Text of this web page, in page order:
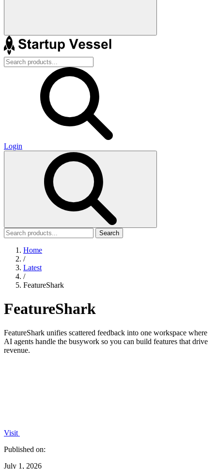
Login
Search
Home
/
Latest
/
FeatureShark
FeatureShark
FeatureShark unifies scattered feedback into one workspace where
AI agents handle the busywork so you can build features that drive
revenue.
Visit
Published on:
July 1, 2026